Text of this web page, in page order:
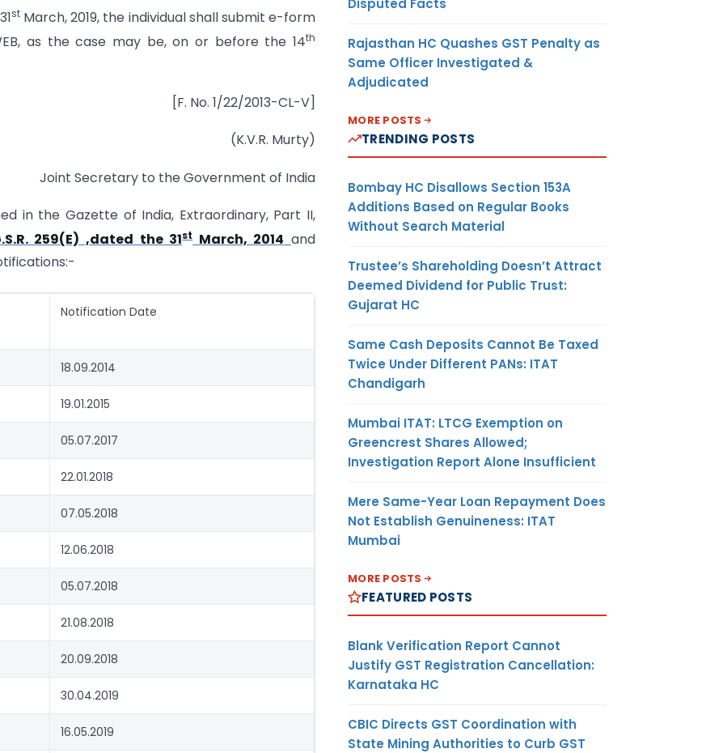
st March, 2019, the individual shall submit e-form
as the case may be, on or before the 14th
[F. No. 1/22/2013-CL-V]
(K.V.R. Murty)
Joint Secretary to the Government of India
in the Gazette of India, Extraordinary, Part II,
259(E) ,dated the 31stMarch, 2014 and
Notification Date
18.09.2014
19.01.2015
05.07.2017
22.01.2018
07.05.2018
12.06.2018
05.07.2018
21.08.2018
20.09.2018
30.04.2019
16.05.2019
Rajasthan HC Quashes GST Penalty as
Same Officer Investigated &
Adjudicated
MORE POSTS
TRENDING POSTS
Bombay HC Disallows Section 153A
Additions Based on Regular Books
Without Search Material
Trustee’s Shareholding Doesn’t Attract
Deemed Dividend for Public Trust:
Gujarat HC
Same Cash Deposits Cannot Be Taxed
Twice Under Different PANs: ITAT
Chandigarh
Mumbai ITAT: LTCG Exemption on
Greencrest Shares Allowed;
Investigation Report Alone Insufficient
Mere Same-Year Loan Repayment Does
Not Establish Genuineness: ITAT
Mumbai
MORE POSTS
FEATURED POSTS
Blank Verification Report Cannot
Justify GST Registration Cancellation:
Karnataka HC
CBIC Directs GST Coordination with
State Mining Authorities to Curb GST